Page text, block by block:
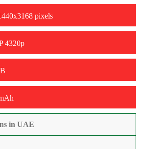
pixels
4320p
in UAE